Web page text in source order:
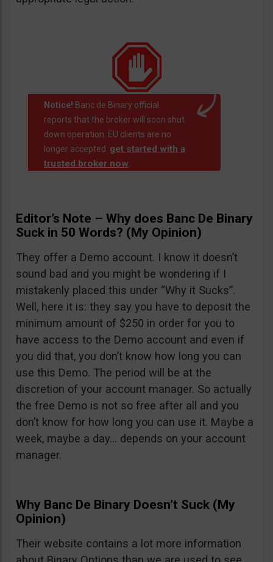
Notice! Banc de Binary official
reports that the broker will soon shut
down operation. EU clients are no
longer accepted. get started with a
trusted broker now.
Editor’s Note – Why does Banc De Binary
Suck in 50 Words? (My Opinion)
They offer a Demo account. I know it doesn’t
sound bad and you might be wondering if I
mistakenly placed this under “Why it Sucks”.
Well, here it is: they say you have to deposit the
minimum amount of $250 in order for you to
have access to the Demo account and even if
you did that, you don’t know how long you can
use this Demo. The period will be at the
discretion of your account manager. So actually
the free Demo is not so free after all and you
don’t know for how long you can use it. Maybe a
week, maybe a day… depends on your account
manager.
Why Banc De Binary Doesn’t Suck (My
Opinion)
Their website contains a lot more information